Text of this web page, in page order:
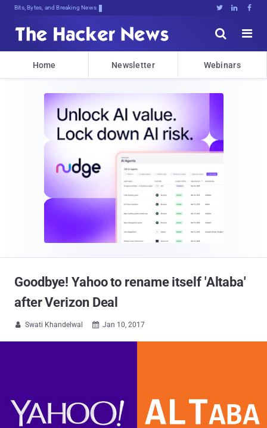
Bits, Bytes, and Breaking News   


Home Newsletter Webinars
Goodbye! Yahoo to rename itself 'Altaba'
after Verizon Deal
 Swati Khandelwal  Jan 10, 2017